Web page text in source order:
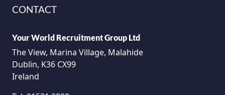
CONTACT
Your World Recruitment Group Ltd
The View, Marina Village, Malahide
Dublin, K36 CX99
Ireland